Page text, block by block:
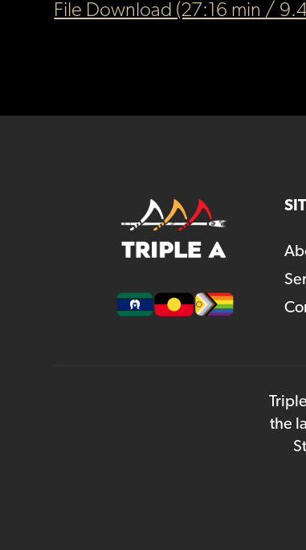
File Download (27:16 min /
the